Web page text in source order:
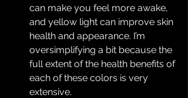
can make you feel more awake,
and yellow light can improve skin
health and appearance. I’m
oversimplifying a bit because the
full extent of the health benefits of
each of these colors is very
extensive.